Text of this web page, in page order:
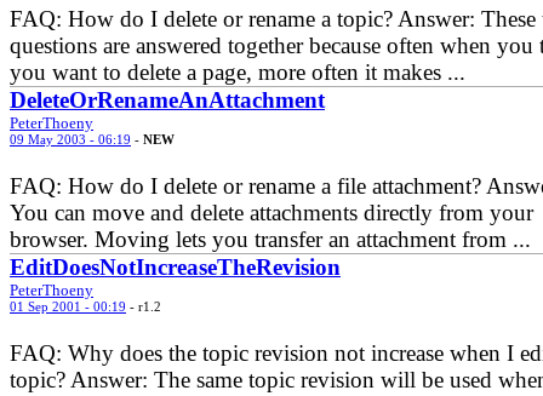
FAQ: How do I delete or rename a topic? Answer:
questions are answered together because often when
you want to delete a page, more often it makes ...
DeleteOrRenameAnAttachment
PeterThoeny
09 May 2003 - 06:19 - NEW
FAQ: How do I delete or rename a file attachment?
You can move and delete attachments directly from your
browser. Moving lets you transfer an attachment from ...
EditDoesNotIncreaseTheRevision
PeterThoeny
01 Sep 2001 - 00:19 - r1.2
FAQ: Why does the topic revision not increase when I
topic? Answer: The same topic revision will be used